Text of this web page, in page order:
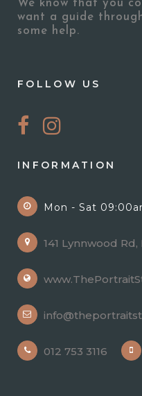
We know that you
want a guide
some help.
FOLLOW US
INFORMATION
Mon - Sat
141 Lynnwood
012 753 3116